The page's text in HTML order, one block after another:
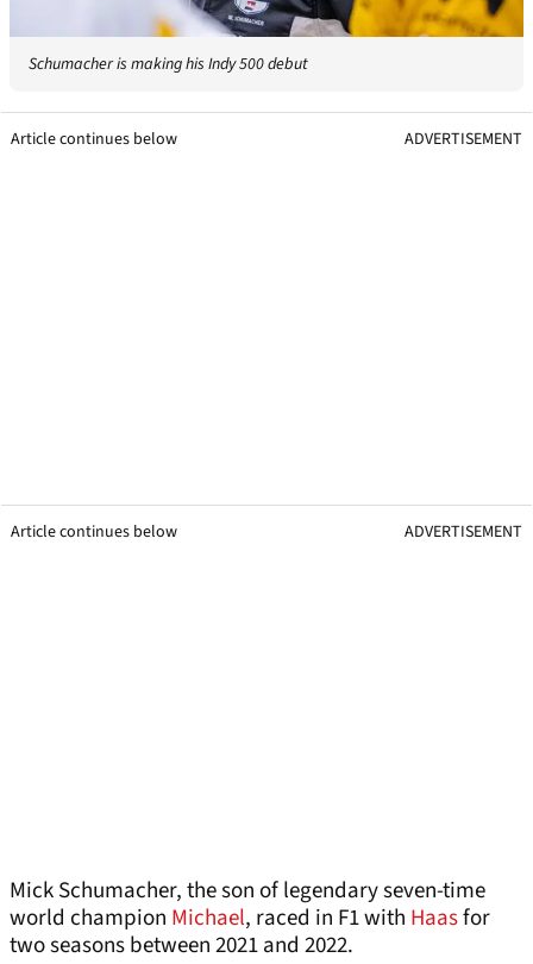
Schumacher is making his Indy 500 debut
Article continues below ADVERTISEMENT
Article continues below ADVERTISEMENT
Mick Schumacher, the son of legendary seven-time
world champion Michael, raced in F1 with Haasfor
two seasons between 2021 and 2022.